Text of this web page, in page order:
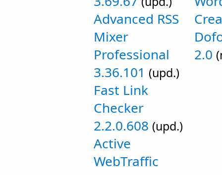
Advanced RSS
Mixer
Professional
3.36.101 (upd.)
Fast Link
Checker
2.2.0.608 (upd.)
Active
WebTraffic
2.0